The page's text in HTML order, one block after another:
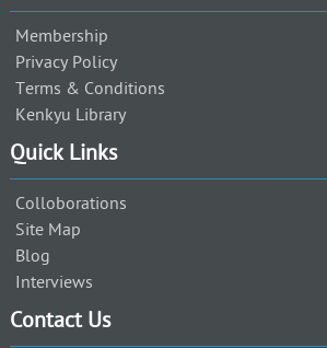
Membership
Privacy Policy
Terms & Conditions
Kenkyu Library
Quick Links
Colloborations
Site Map
Blog
Interviews
Contact Us